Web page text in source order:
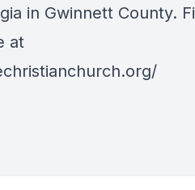
in Gwinnett County.
at